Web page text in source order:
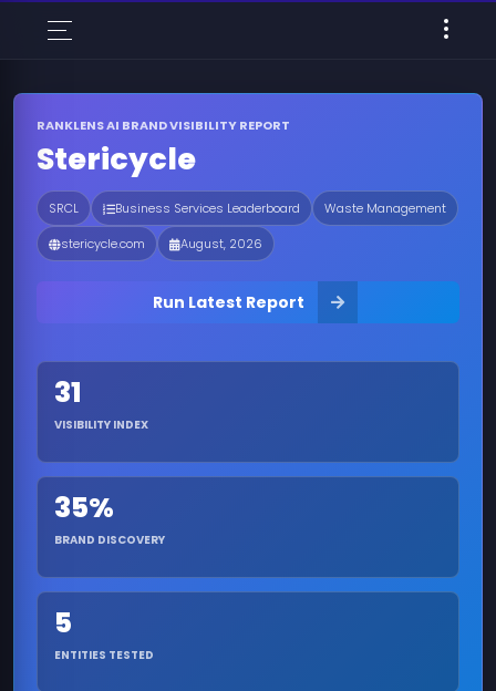
RANKLENS AI BRAND VISIBILITY REPORT
Stericycle
SRCL Business Services Leaderboard
Waste Management
stericycle.com
August, 2026
Run Latest Report
31
VISIBILITY INDEX
35%
BRAND DISCOVERY
5
ENTITIES TESTED